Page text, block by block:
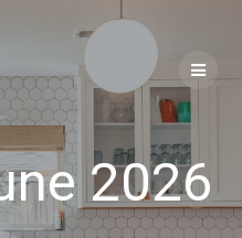
2026